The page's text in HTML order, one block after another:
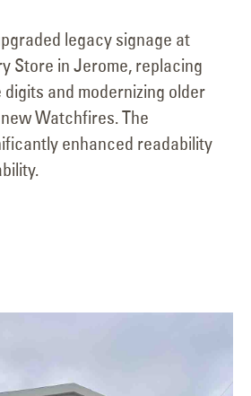
legacy signage at
Store in Jerome, replacing
and modernizing older
Watchfires. The
enhanced readability